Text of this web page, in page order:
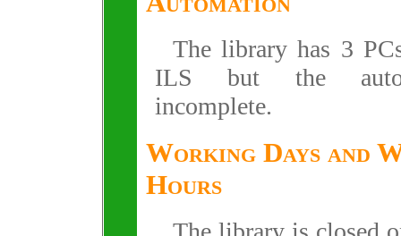
The library has 3
ILS but the
incomplete.
Working Days and
Hours